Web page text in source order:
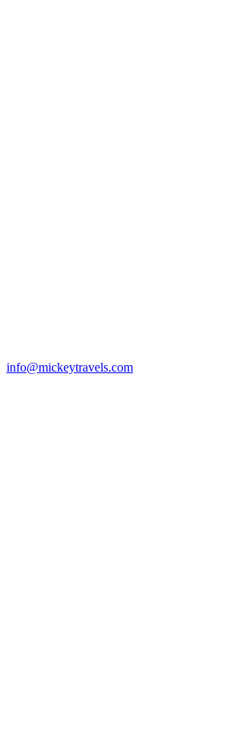
info@mickeytravels.com